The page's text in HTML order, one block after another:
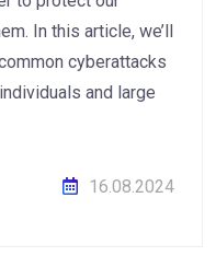
In this article, we’ll
cyberattacks
and large
16.08.2024